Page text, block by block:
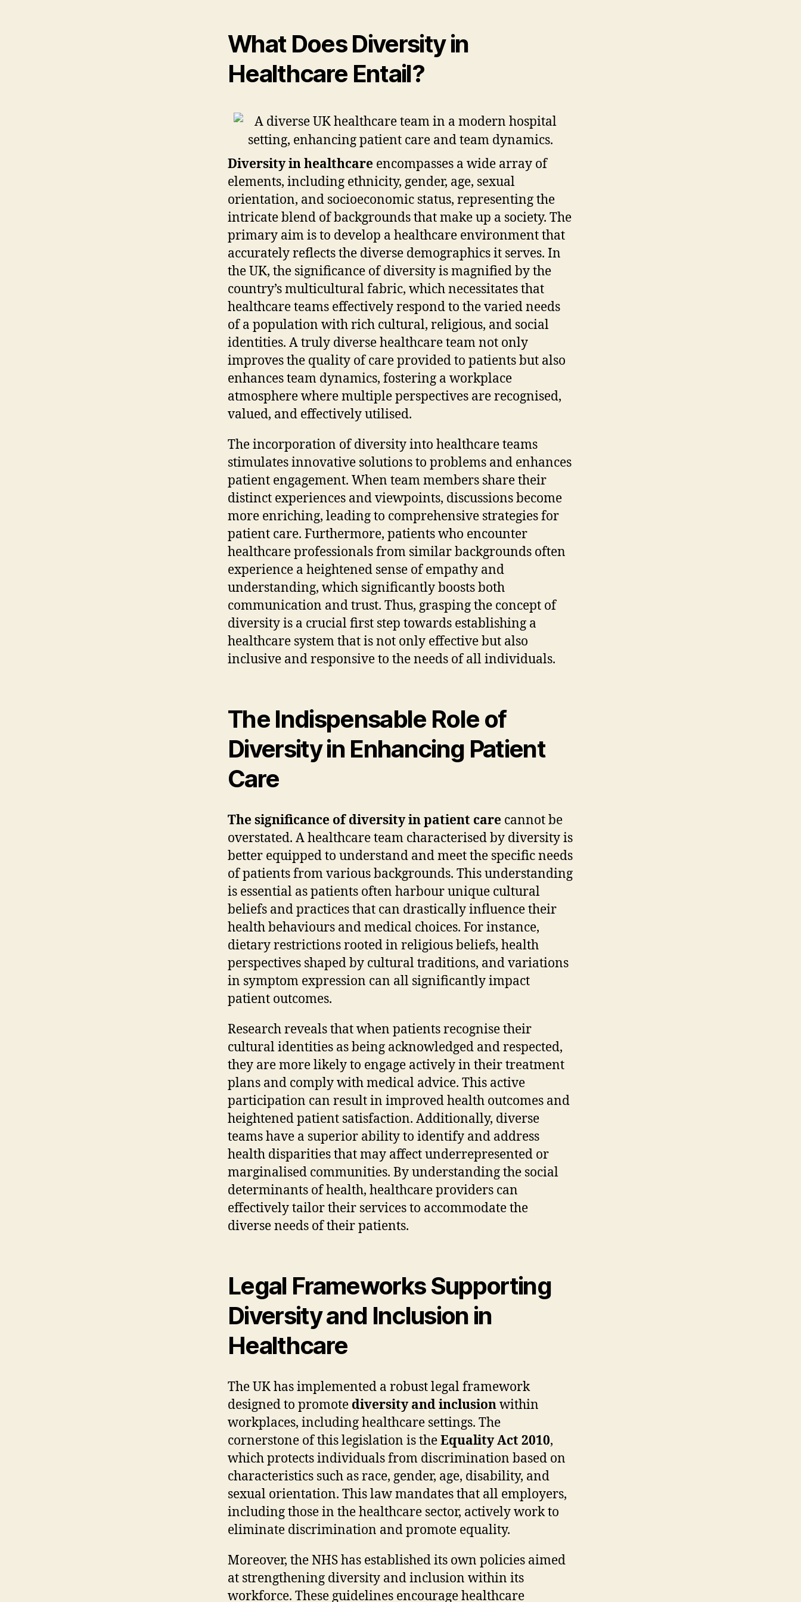
What Does Diversity in
Healthcare Entail?
Diversity in healthcare encompasses a wide array of
elements, including ethnicity, gender, age, sexual
orientation, and socioeconomic status, representing the
intricate blend of backgrounds that make up a society. The
primary aim is to develop a healthcare environment that
accurately reflects the diverse demographics it serves. In
the UK, the significance of diversity is magnified by the
country’s multicultural fabric, which necessitates that
healthcare teams effectively respond to the varied needs
of a population with rich cultural, religious, and social
identities. A truly diverse healthcare team not only
improves the quality of care provided to patients but also
enhances team dynamics, fostering a workplace
atmosphere where multiple perspectives are recognised,
valued, and effectively utilised.
The incorporation of diversity into healthcare teams
stimulates innovative solutions to problems and enhances
patient engagement. When team members share their
distinct experiences and viewpoints, discussions become
more enriching, leading to comprehensive strategies for
patient care. Furthermore, patients who encounter
healthcare professionals from similar backgrounds often
experience a heightened sense of empathy and
understanding, which significantly boosts both
communication and trust. Thus, grasping the concept of
diversity is a crucial first step towards establishing a
healthcare system that is not only effective but also
inclusive and responsive to the needs of all individuals.
The Indispensable Role of
Diversity in Enhancing Patient
Care
The significance of diversity in patient care cannot be
overstated. A healthcare team characterised by diversity is
better equipped to understand and meet the specific needs
of patients from various backgrounds. This understanding
is essential as patients often harbour unique cultural
beliefs and practices that can drastically influence their
health behaviours and medical choices. For instance,
dietary restrictions rooted in religious beliefs, health
perspectives shaped by cultural traditions, and variations
in symptom expression can all significantly impact
patient outcomes.
Research reveals that when patients recognise their
cultural identities as being acknowledged and respected,
they are more likely to engage actively in their treatment
plans and comply with medical advice. This active
participation can result in improved health outcomes and
heightened patient satisfaction. Additionally, diverse
teams have a superior ability to identify and address
health disparities that may affect underrepresented or
marginalised communities. By understanding the social
determinants of health, healthcare providers can
effectively tailor their services to accommodate the
diverse needs of their patients.
Legal Frameworks Supporting
Diversity and Inclusion in
Healthcare
The UK has implemented a robust legal framework
designed to promote diversity and inclusionwithin
workplaces, including healthcare settings. The
cornerstone of this legislation is theEquality Act 2010,
which protects individuals from discrimination based on
characteristics such as race, gender, age, disability, and
sexual orientation. This law mandates that all employers,
including those in the healthcare sector, actively work to
eliminate discrimination and promote equality.
Moreover, the NHS has established its own policies aimed
at strengthening diversity and inclusion within its
workforce. These guidelines encourage healthcare